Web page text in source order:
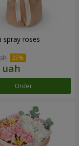
spray roses
Order